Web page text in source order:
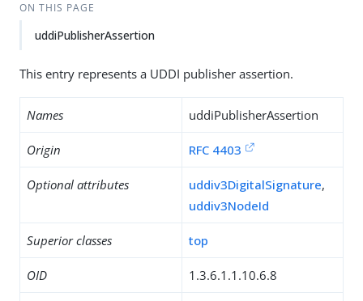
ON THIS PAGE
uddiPublisherAssertion
This entry represents a UDDI publisher assertion.
Names uddiPublisherAssertion
Origin RFC 4403
Optional attributes uddiv3DigitalSignature,
uddiv3NodeId
Superior classes top
OID 1.3.6.1.1.10.6.8